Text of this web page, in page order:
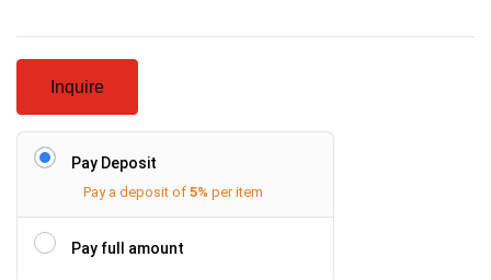
Inquire
Pay Deposit
Pay a deposit of 5% per item
Pay full amount